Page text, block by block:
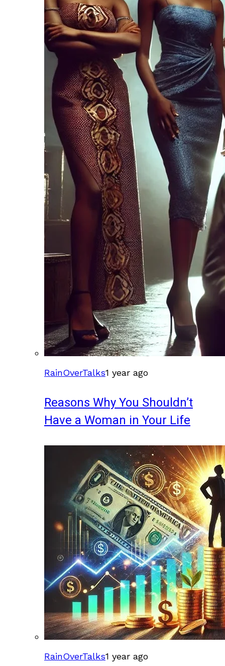
RainOverTalks1 year ago
Reasons Why You Shouldn’t
Have a Woman in Your Life
RainOverTalks1 year ago